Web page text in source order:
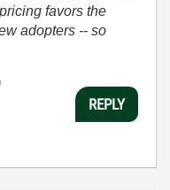
favors the
adopters -- so
REPLY